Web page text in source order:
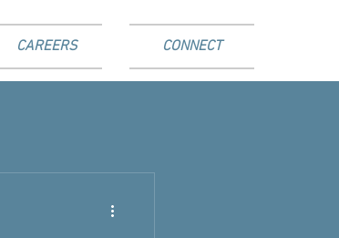
CAREERS CONNECT